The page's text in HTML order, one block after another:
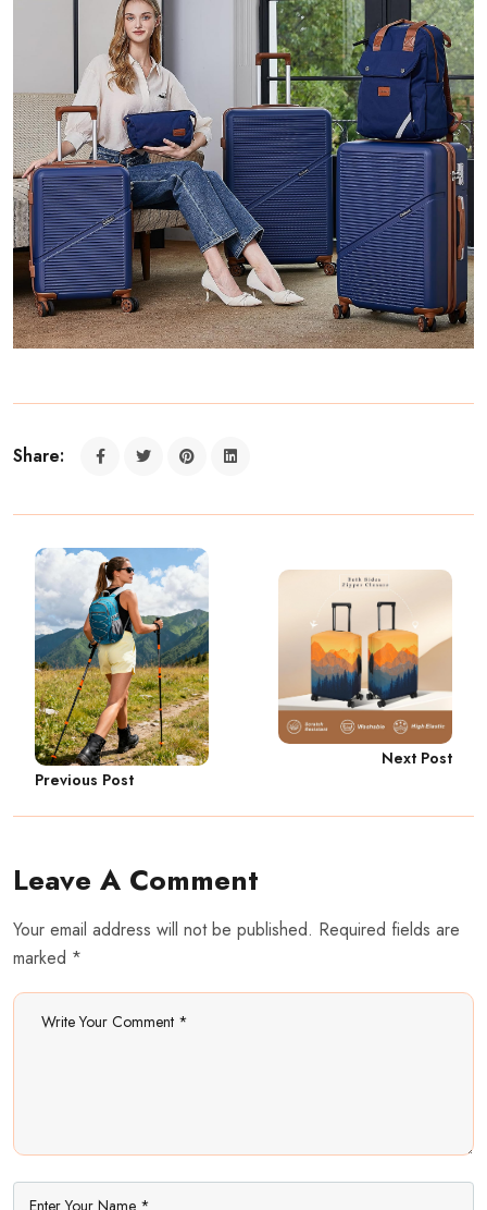
Share:
Previous Post
Next Post
Leave A Comment
Your email address will not be published. Required fields are
marked *